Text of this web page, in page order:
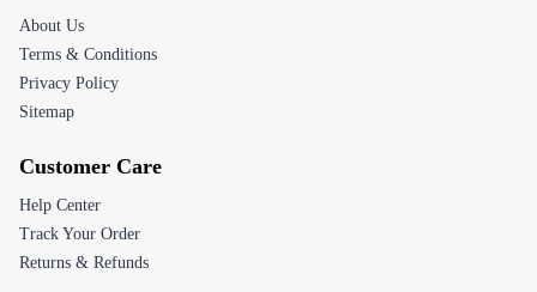
About Us
Terms & Conditions
Privacy Policy
Sitemap
Customer Care
Help Center
Track Your Order
Returns & Refunds